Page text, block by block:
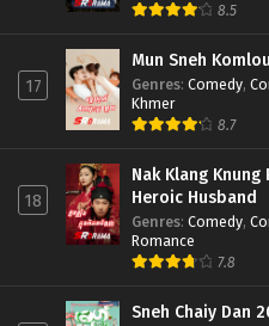
8.5
17
Mun Sneh
Genres: Comedy,
Khmer
8.7
18
Nak Klang
Heroic Husband
Genres: Comedy,
Romance
7.8
Sneh Chaiy Dan